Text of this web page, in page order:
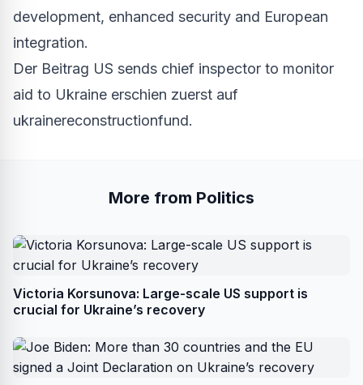
development, enhanced security and European
integration.
Der Beitrag US sends chief inspector to monitor
aid to Ukraine erschien zuerst auf
ukrainereconstructionfund.
More from Politics
Victoria Korsunova: Large-scale US support is
crucial for Ukraine’s recovery